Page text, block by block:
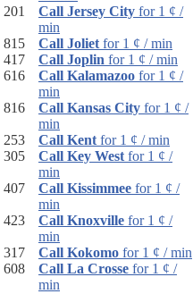
201 Call Jersey City for 1 ¢ /
min
815 Call Joliet for 1 ¢ / min
417 Call Joplin for 1 ¢ / min
616 Call Kalamazoo for 1 ¢ /
min
816 Call Kansas City for 1 ¢ /
min
253 Call Kent for 1 ¢ / min
305 Call Key West for 1 ¢ /
min
407 Call Kissimmee for 1 ¢ /
min
423 Call Knoxville for 1 ¢ /
min
317 Call Kokomo for 1 ¢ / min
608 Call La Crosse for 1 ¢ /
min